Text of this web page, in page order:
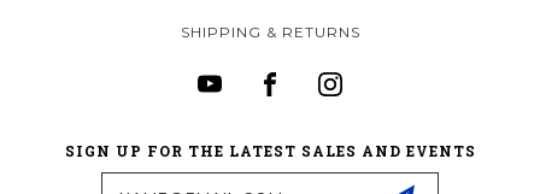
SHIPPING & RETURNS
SIGN UP FOR THE LATEST SALES AND EVENTS